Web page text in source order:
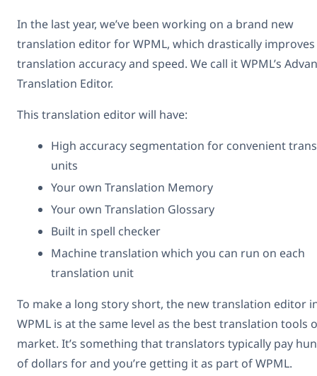
In the last year, we’ve been working on a brand new
translation editor for WPML, which drastically improves
translation accuracy and speed. We call it WPML’s
Translation Editor.
This translation editor will have:
High accuracy segmentation for convenient
units
Your own Translation Memory
Your own Translation Glossary
Built in spell checker
Machine translation which you can run on each
translation unit
To make a long story short, the new translation editor
WPML is at the same level as the best translation tools
market. It’s something that translators typically pay
of dollars for and you’re getting it as part of WPML.